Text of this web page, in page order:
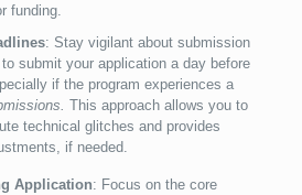
funding.
: Stay vigilant about submission
submit your application a day before
if the program experiences a
This approach allows you to
technical glitches and provides
if needed.
Application: Focus on the core